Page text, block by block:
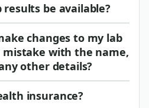
be available?
changes to my lab
mistake with the name,
other details?
insurance?